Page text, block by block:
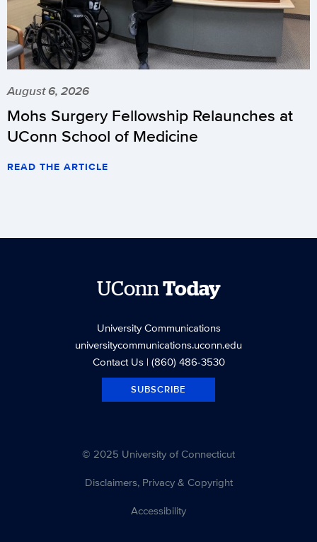
August 6, 2026
Mohs Surgery Fellowship Relaunches at
UConn School of Medicine
READ THE ARTICLE
UConnToday
University Communications
universitycommunications.uconn.edu
Contact Us| (860) 486-3530
SUBSCRIBE
© 2025 University of Connecticut
Disclaimers, Privacy & Copyright
Accessibility